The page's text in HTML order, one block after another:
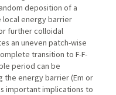
deposition of a
energy barrier
further colloidal
an uneven patch-wise
transition to F-F-
period can be
the energy barrier (Em or
important implications to